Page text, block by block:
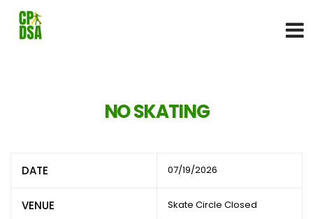
NO SKATING
DATE 07/19/2026
VENUE Skate Circle Closed